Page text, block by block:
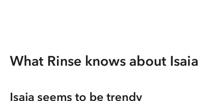
What Rinse knows about Isaia
Isaia seems to be trendy